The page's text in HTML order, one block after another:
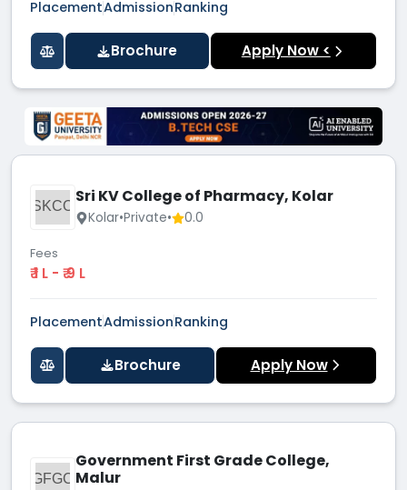
PlacementAdmissionRanking
Brochure Apply Now <
SKCO Sri KV College of Pharmacy, Kolar
Kolar•Private• 0.0
Fees
₹ 1 L - ₹ 9 L
PlacementAdmissionRanking
Brochure Apply Now
GFGC
Government First Grade College,
Malur